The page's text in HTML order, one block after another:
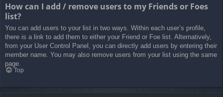
How can I add / remove users to my Friends or Foes
list?
You can add users to your list in two ways. Within each user’s profile,
there is a link to add them to either your Friend or Foe list. Alternatively,
from your User Control Panel, you can directly add users by entering their
member name. You may also remove users from your list using the same
page.
Top